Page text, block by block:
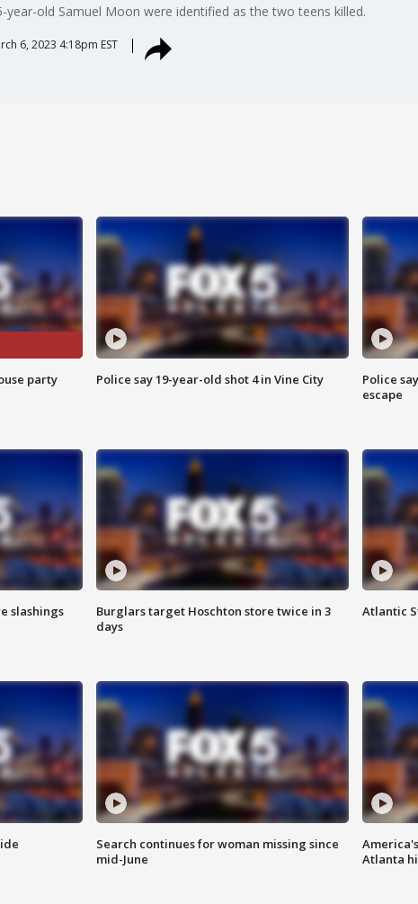
year-old Samuel Moon were identified as the two teens killed.
6, 2023 4:18pm EST
party
Police say 19-year-old shot 4 in Vine City
Police
escape
slashings
Burglars target Hoschton store twice in 3
days
Atlantic
Search continues for woman missing since
mid-June
Atlanta